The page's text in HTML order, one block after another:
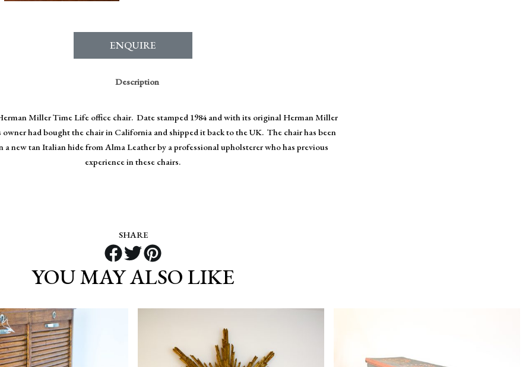
ENQUIRE
Description
Miller Time Life office chair. Date stamped 1984 and with its original Herman Miller
had bought the chair in California and shipped it back to the UK. The chair has been
a new tan Italian hide from Alma Leather by a professional upholsterer who has previous
experience in these chairs.
SHARE
YOU MAY ALSO LIKE